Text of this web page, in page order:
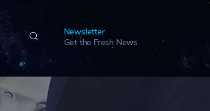
Newsletter
Get the Fresh News